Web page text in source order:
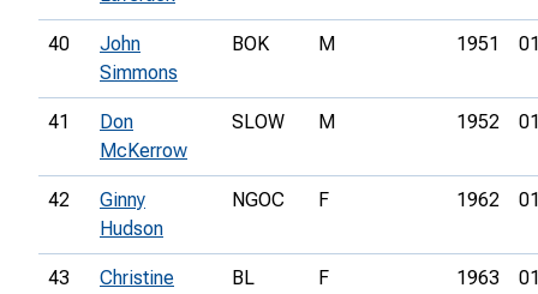
40
John
Simmons
BOK M 1951
41
Don
McKerrow
SLOW M 1952
42
Ginny
Hudson
NGOC F 1962
43
Christine
BL F 1963